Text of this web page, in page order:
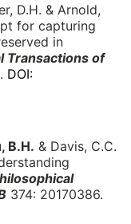
D.H. & Arnold,
for capturing
in
Transactions of
DOI:
B.H. & Davis, C.C.
374: 20170386.